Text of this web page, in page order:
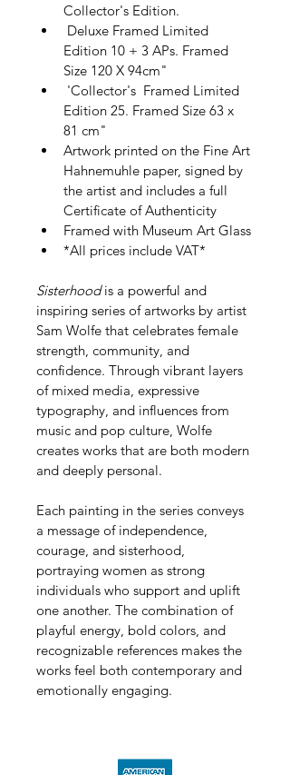
Collector's Edition.
Edition 10 + 3 APs. Framed
Size 120 X 94cm"
Edition 25. Framed Size 63 x
81 cm"
Artwork printed on the Fine Art
Hahnemuhle paper, signed by
the artist and includes a full
Certificate of Authenticity
Framed with Museum Art Glass
*All prices include VAT*
Sisterhood is a powerful and
inspiring series of artworks by artist
Sam Wolfe that celebrates female
strength, community, and
confidence. Through vibrant layers
of mixed media, expressive
typography, and influences from
music and pop culture, Wolfe
creates works that are both modern
and deeply personal.
Each painting in the series conveys
a message of independence,
courage, and sisterhood,
portraying women as strong
individuals who support and uplift
one another. The combination of
playful energy, bold colors, and
recognizable references makes the
works feel both contemporary and
emotionally engaging.